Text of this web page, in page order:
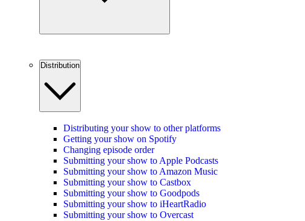
Distribution
Distributing your show to other platforms
Getting your show on Spotify
Changing episode order
Submitting your show to Apple Podcasts
Submitting your show to Amazon Music
Submitting your show to Castbox
Submitting your show to Goodpods
Submitting your show to iHeartRadio
Submitting your show to Overcast